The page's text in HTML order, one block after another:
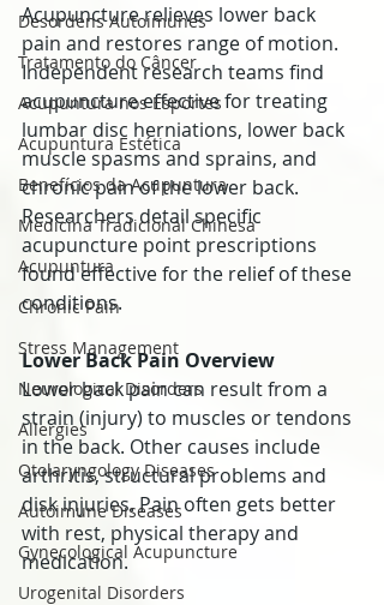
Desordens Autoimunes
Tratamento do Câncer
Acupuntura nos Esportes
Acupuntura Estética
Benefícios da Acupuntura
Medicina Tradicional Chinesa
Acupuntura
Chronic Pain
Stress Management
Neurological Disorders
Allergies
Otolaryngology Diseases
Autoimune Diseases
Gynecological Acupuncture
Urogenital Disorders
Acupuncture relieves lower back
pain and restores range of motion.
Independent research teams find
acupuncture effective for treating
lumbar disc herniations, lower back
muscle spasms and sprains, and
chronic pain of the lower back.
Researchers detail specific
acupuncture point prescriptions
found effective for the relief of these
conditions.
Lower Back Pain Overview
Lower back pain can result from a
strain (injury) to muscles or tendons
in the back. Other causes include
arthritis, structural problems and
disk injuries. Pain often gets better
with rest, physical therapy and
medication.